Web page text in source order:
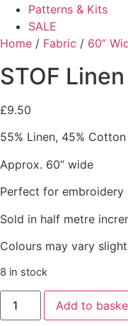
Patterns & Kits
SALE
Home / Fabric / 60”
STOF
£9.50
55% Linen, 45% Cotton
Approx. 60” wide
Perfect for embroidery
Sold in half metre
Colours may vary
8 in stock
STOF
Linen
Blend
Add to